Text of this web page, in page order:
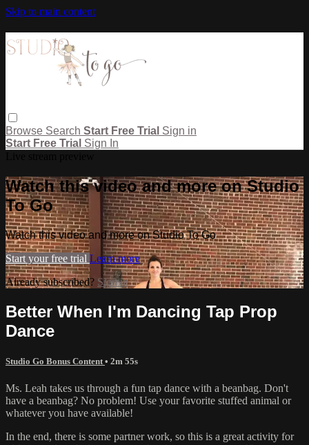
Skip to main content
Browse Search Start Free Trial Sign in
Start Free Trial Sign In
Watch this video and more on Studio
To Go
Watch this video and more on Studio To Go
Start your free trial Learn more
Already subscribed? Sign in
Better When I'm Dancing Tap Prop
Dance
Studio Go Bonus Content • 2m 55s
Ms. Leah takes us through a fun tap dance with a beanbag. Don't
have a beanbag? No problem! Use your favorite stuffed animal or
whatever you have available!
In the end, there is some partner work, so this is a great activity for